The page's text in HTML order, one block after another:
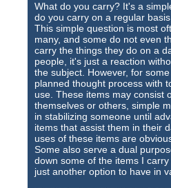
Training Courses
Student Testimonials
Training Facilities
Training Calendar
GTI Legion
Training Images
Teaming Partners
What do you carry? It's a
do you carry on a regular
This simple question is most
many, and some do not even
carry the things they do on a
people, it's just a reaction
the subject. However, for
planned thought process with
use. These items may consist
themselves or others, simple
in stabilizing someone until
items that assist them in their
uses of these items are
Some also serve a dual
down some of the items I
just another option to have in